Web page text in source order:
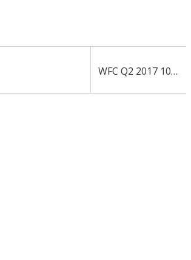
WFC Q2 2017 10-Q